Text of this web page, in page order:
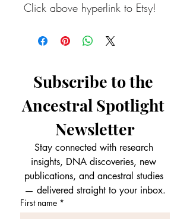
Click above hyperlink to Etsy!
Subscribe to the
Ancestral Spotlight
Newsletter
Stay connected with research
insights, DNA discoveries, new
publications, and ancestral studies
— delivered straight to your inbox.
First name *